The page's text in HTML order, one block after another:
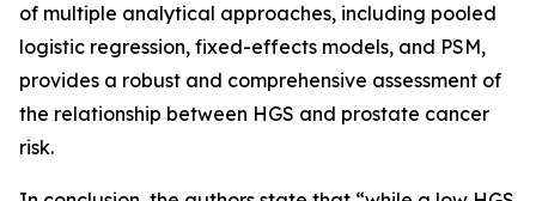
of multiple analytical approaches, including pooled
logistic regression, fixed-effects models, and PSM,
provides a robust and comprehensive assessment of
the relationship between HGS and prostate cancer
risk.